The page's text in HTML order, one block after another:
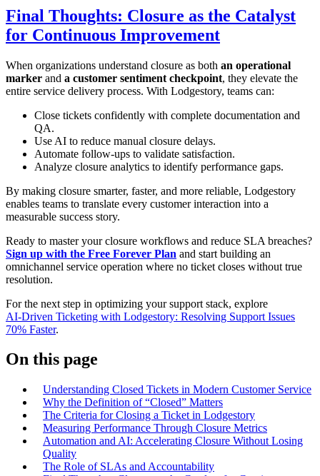
Final Thoughts: Closure as the Catalyst
for Continuous Improvement
When organizations understand closure as both an operational
marker and a customer sentiment checkpoint, they elevate the
entire service delivery process. With Lodgestory, teams can:
Close tickets confidently with complete documentation and
QA.
Use AI to reduce manual closure delays.
Automate follow-ups to validate satisfaction.
Analyze closure analytics to identify performance gaps.
By making closure smarter, faster, and more reliable, Lodgestory
enables teams to translate every customer interaction into a
measurable success story.
Ready to master your closure workflows and reduce SLA breaches?
Sign up with the Free Forever Plan and start building an
omnichannel service operation where no ticket closes without true
resolution.
For the next step in optimizing your support stack, explore
AI‑Driven Ticketing with Lodgestory: Resolving Support Issues
70% Faster.
On this page
Understanding Closed Tickets in Modern Customer Service
Why the Definition of “Closed” Matters
The Criteria for Closing a Ticket in Lodgestory
Measuring Performance Through Closure Metrics
Automation and AI: Accelerating Closure Without Losing
Quality
The Role of SLAs and Accountability